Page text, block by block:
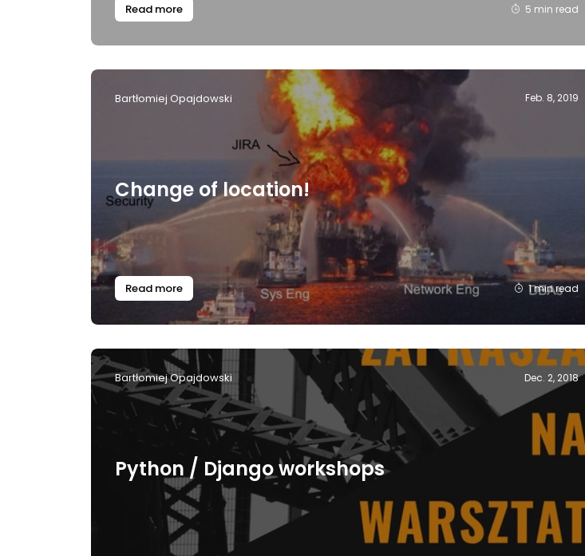
Read more 5 min read
Bartłomiej Opajdowski Feb. 8, 2019
Change of location!
Read more 1 min read
Bartłomiej Opajdowski Dec. 2, 2018
Python / Django workshops